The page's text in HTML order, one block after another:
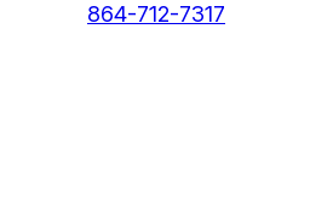
864-712-7317